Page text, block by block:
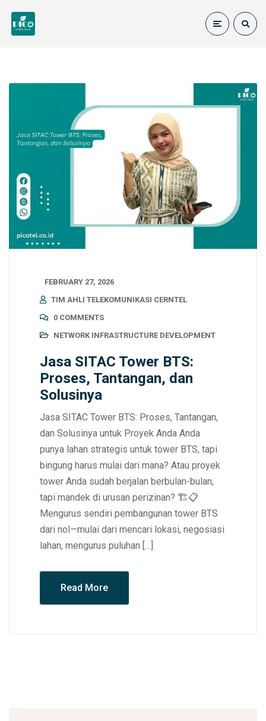
FEBRUARY 27, 2026
TIM AHLI TELEKOMUNIKASI CERNTEL
0 COMMENTS
NETWORK INFRASTRUCTURE DEVELOPMENT
Jasa SITAC Tower BTS:
Proses, Tantangan, dan
Solusinya
Jasa SITAC Tower BTS: Proses, Tantangan,
dan Solusinya untuk Proyek Anda Anda
punya lahan strategis untuk tower BTS, tapi
bingung harus mulai dari mana? Atau proyek
tower Anda sudah berjalan berbulan-bulan,
tapi mandek di urusan perizinan? 🏗️📋
Mengurus sendiri pembangunan tower BTS
dari nol—mulai dari mencari lokasi, negosiasi
lahan, mengurus puluhan […]
Read More